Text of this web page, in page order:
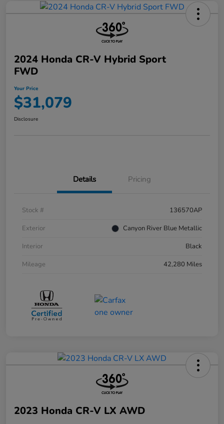
2024 Honda CR-V Hybrid Sport
FWD
Your Price
$31,079
Disclosure
Details Pricing
Stock #
136570AP
Exterior
Canyon River Blue Metallic
Interior
Black
Mileage
42,280 Miles
2023 Honda CR-V LX AWD